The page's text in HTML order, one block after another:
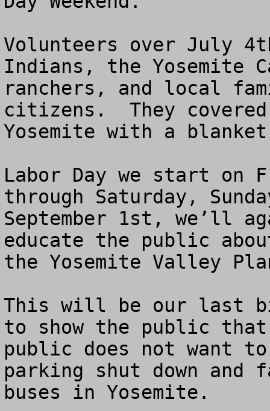
Volunteers over July
Indians, the Yosemite
ranchers, and local
citizens.  They
Yosemite with a
Labor Day we start on
through Saturday,
September 1st, we’ll
educate the public
the Yosemite Valley
This will be our last
to show the public
public does not want
parking shut down
buses in Yosemite.